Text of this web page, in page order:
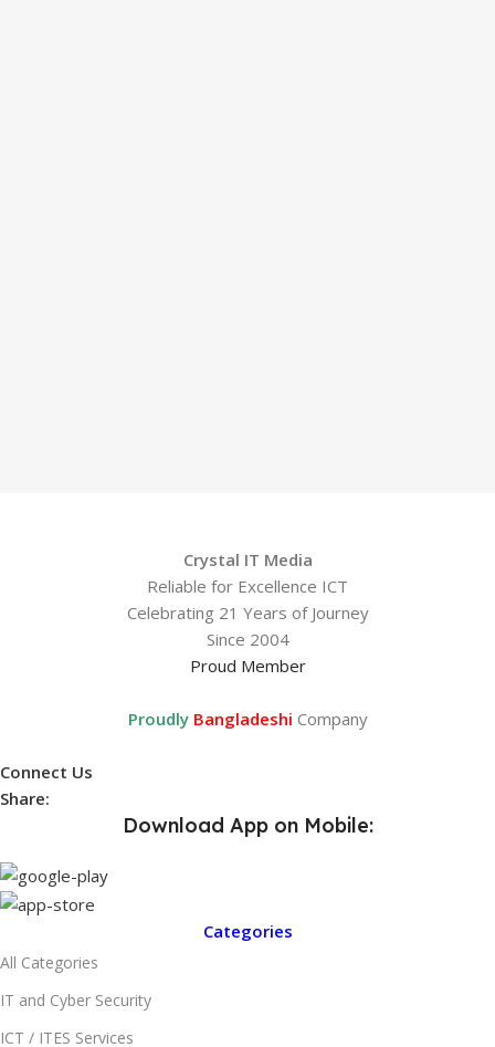
Crystal IT Media
Reliable for Excellence ICT
Celebrating 21 Years of Journey
Since 2004
Proud Member
Proudly Bangladeshi Company
Connect Us
Share:
Download App on Mobile:
Categories
All Categories
IT and Cyber Security
ICT / ITES Services